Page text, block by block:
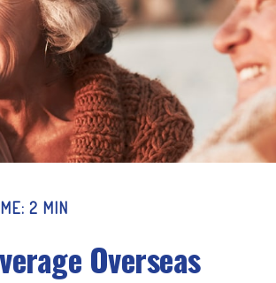
2 MIN
Overseas